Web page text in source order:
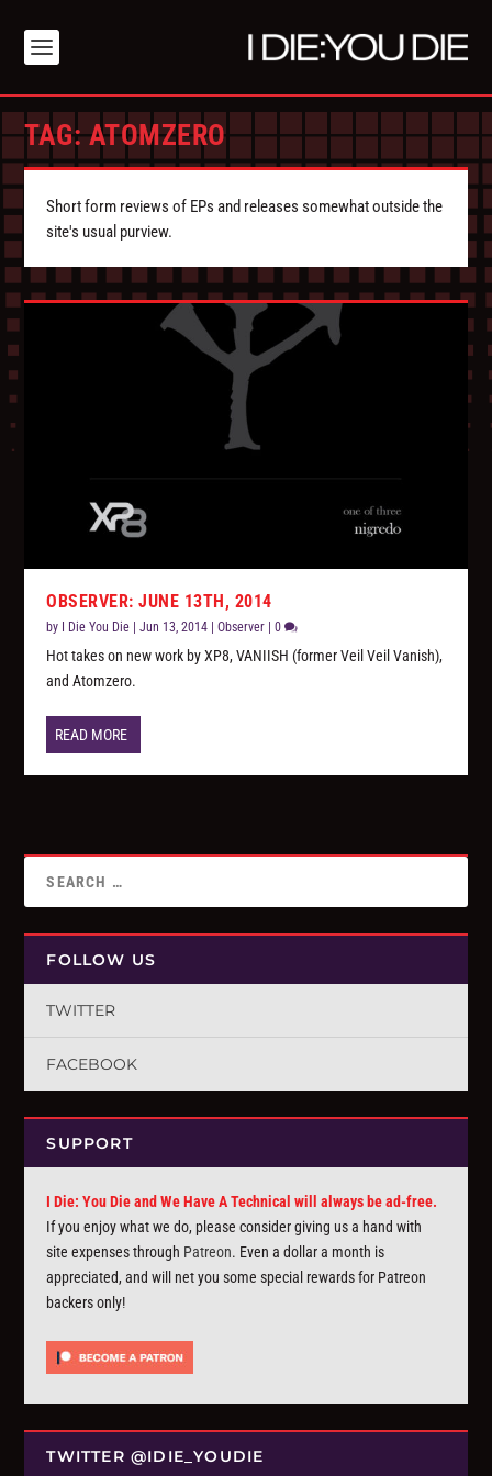
TAG:ATOMZERO
Short form reviews of EPs and releases somewhat outside the
site's usual purview.
OBSERVER: JUNE 13TH, 2014
by I Die You Die |Jun 13, 2014 |Observer |0
Hot takes on new work by XP8, VANIISH (former Veil Veil Vanish),
and Atomzero.
READ MORE
FOLLOW US
TWITTER
FACEBOOK
SUPPORT
I Die: You Die and We Have A Technical will always be ad-free.
If you enjoy what we do, please consider giving us a hand with
site expenses through Patreon. Even a dollar a month is
appreciated, and will net you some special rewards for Patreon
backers only!
TWITTER @IDIE_YOUDIE